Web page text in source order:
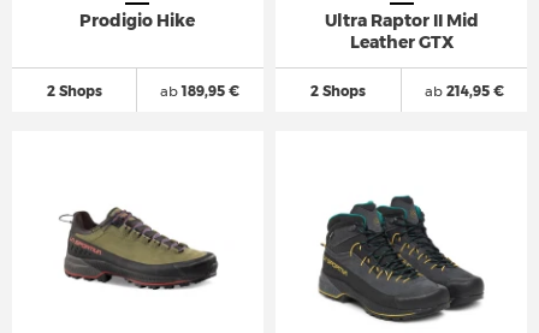
Prodigio Hike
2 Shops ab189,95 €
Ultra Raptor II Mid
Leather GTX
2 Shops ab214,95 €